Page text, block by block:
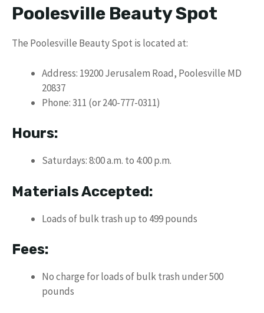
Poolesville Beauty Spot
The Poolesville Beauty Spot is located at:
Address: 19200 Jerusalem Road, Poolesville MD
20837
Phone: 311 (or 240-777-0311)
Hours:
Saturdays: 8:00 a.m. to 4:00 p.m.
Materials Accepted:
Loads of bulk trash up to 499 pounds
Fees:
No charge for loads of bulk trash under 500
pounds